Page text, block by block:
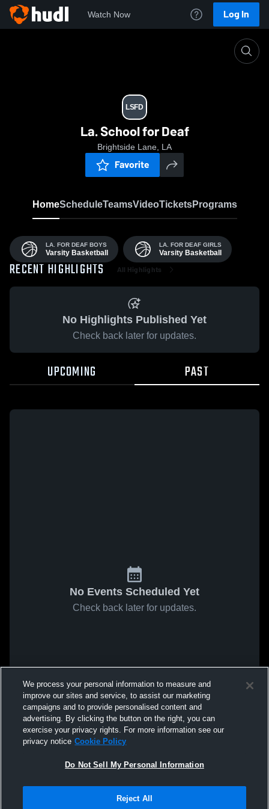
Watch Now Log In
LSFD
La. School for Deaf
Brightside Lane, LA
Favorite
HomeScheduleTeamsVideoTicketsPrograms
LA. FOR DEAF BOYS
Varsity Basketball
LA. FOR DEAF GIRLS
Varsity Basketball
RECENT HIGHLIGHTS All Highlights
No Highlights Published Yet
Check back later for updates.
UPCOMING PAST
No Events Scheduled Yet
Check back later for updates.
We process your personal information to measure and
improve our sites and service, to assist our marketing
campaigns and to provide personalised content and
advertising. By clicking the button on the right, you can
exercise your privacy rights. For more information see our
privacy notice Cookie Policy
Do Not Sell My Personal Information
Reject All